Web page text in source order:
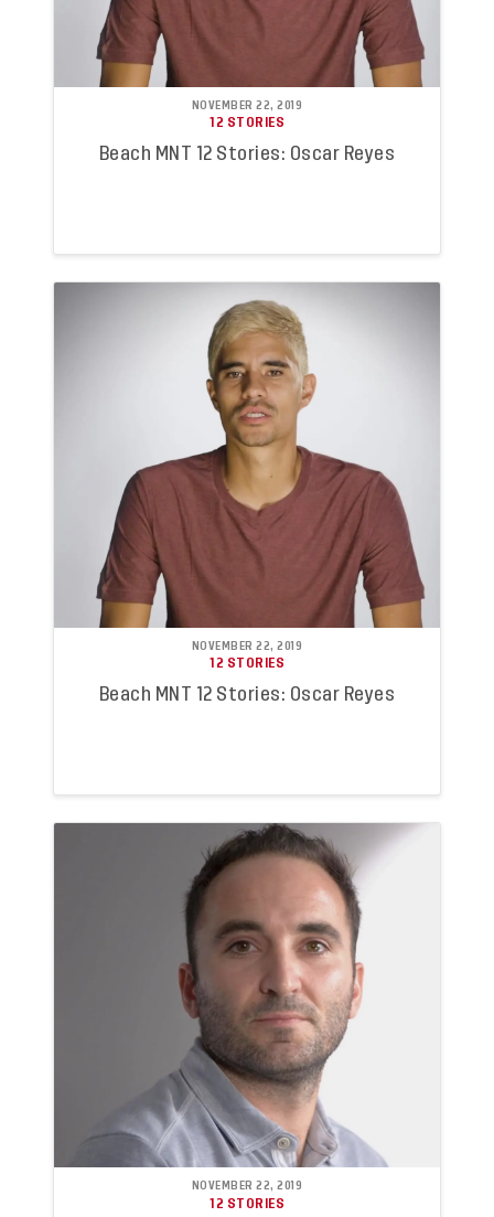
NOVEMBER 22, 2019
12 STORIES
Beach MNT 12 Stories: Oscar Reyes
NOVEMBER 22, 2019
12 STORIES
Beach MNT 12 Stories: Oscar Reyes
NOVEMBER 22, 2019
12 STORIES